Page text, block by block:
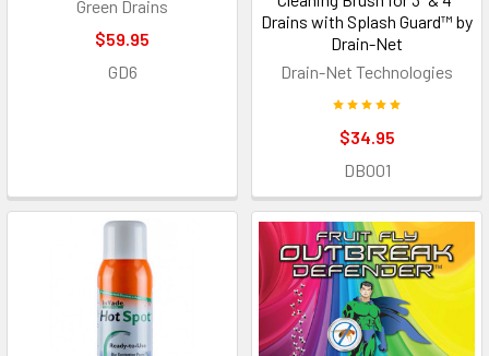
Green Drains
$59.95
GD6
Drains with Splash Guard™ by
Drain-Net
Drain-Net Technologies
$34.95
DB001